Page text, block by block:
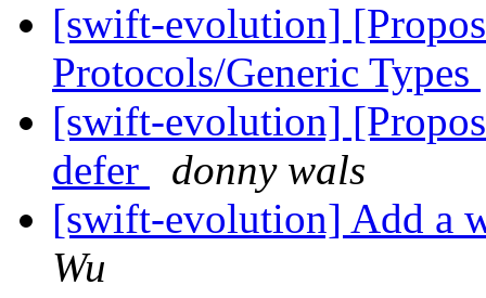
[swift-evolution]
Protocols/Generic Types
[swift-evolution]
defer
donny wals
[swift-evolution] Add a
Wu